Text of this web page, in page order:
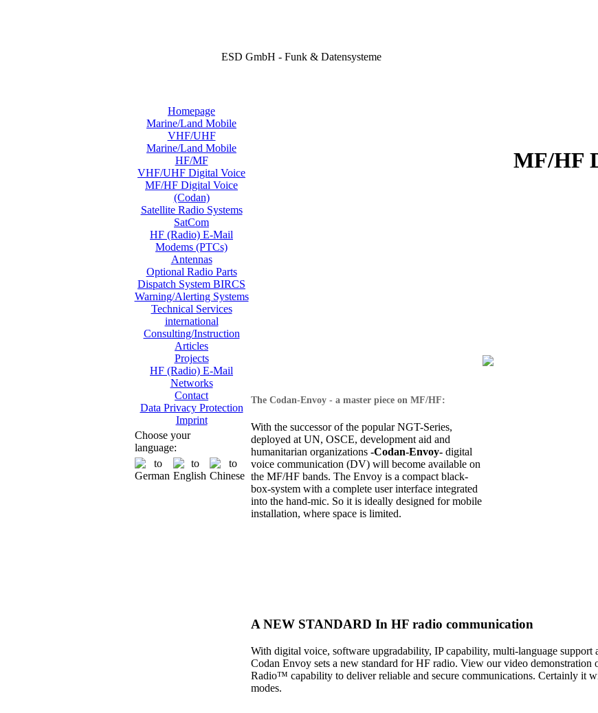
ESD GmbH - Funk & Datensysteme
Homepage
Marine/Land Mobile
VHF/UHF
Marine/Land Mobile
HF/MF
VHF/UHF Digital Voice
MF/HF Digital Voice
(Codan)
Satellite Radio Systems
SatCom
HF (Radio) E-Mail
Modems (PTCs)
Antennas
Optional Radio Parts
Dispatch System BIRCS
Warning/Alerting Systems
Technical Services
international
Consulting/Instruction
Articles
Projects
HF (Radio) E-Mail
Networks
Contact
Data Privacy Protection
Imprint
Choose your
language:
MF/HF
The Codan-Envoy - a master piece on MF/HF:
With the successor of the popular NGT-Series,
deployed at UN, OSCE, development aid and
humanitarian organizations -Codan-Envoy- digital
voice communication (DV) will become available on
the MF/HF bands. The Envoy is a compact black-
box-system with a complete user interface integrated
into the hand-mic. So it is ideally designed for mobile
installation, where space is limited.
A NEW STANDARD In HF radio communication
With digital voice, software upgradability, IP capability, multi-language
Codan Envoy sets a new standard for HF radio. View our video
Radio™ capability to deliver reliable and secure communications. Certainly it
modes.